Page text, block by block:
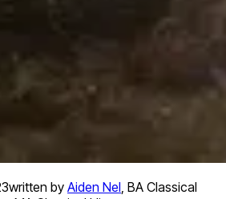
written by Aiden Nel, BA Classical